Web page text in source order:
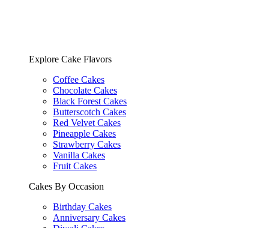
Explore Cake Flavors
Coffee Cakes
Chocolate Cakes
Black Forest Cakes
Butterscotch Cakes
Red Velvet Cakes
Pineapple Cakes
Strawberry Cakes
Vanilla Cakes
Fruit Cakes
Cakes By Occasion
Birthday Cakes
Anniversary Cakes